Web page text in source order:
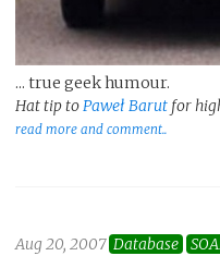
... true geek humour.
Hat tip toPaweł Barut for
read more and comment..
Aug 20, 2007 Database